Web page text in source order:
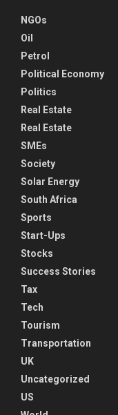
NGOs
Oil
Petrol
Political Economy
Politics
Real Estate
Real Estate
SMEs
Society
Solar Energy
South Africa
Sports
Start-Ups
Stocks
Success Stories
Tax
Tech
Tourism
Transportation
UK
Uncategorized
US